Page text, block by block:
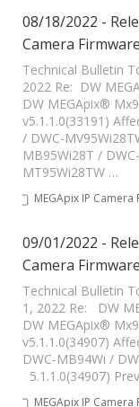
08/18/2022 -
Camera
Technical Bulletin
2022 Re: DW
DW MEGApix®
v5.1.1.0(33191)
/ DWC-
MB95Wi28T /
MT95Wi28TW …
MEGApix IP Camera
09/01/2022 -
Camera
Technical Bulletin
1, 2022 Re: DW
DW MEGApix®
v5.1.1.0(34907)
DWC-MB94Wi /
5.1.1.0(34907)
MEGApix IP Camera